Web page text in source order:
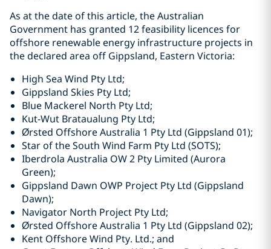
As at the date of this article, the Australian
Government has granted 12 feasibility licences for
offshore renewable energy infrastructure projects in
the declared area off Gippsland, Eastern Victoria:
High Sea Wind Pty Ltd;
Gippsland Skies Pty Ltd;
Blue Mackerel North Pty Ltd;
Kut-Wut Brataualung Pty Ltd;
Ørsted Offshore Australia 1 Pty Ltd (Gippsland 01);
Star of the South Wind Farm Pty Ltd (SOTS);
Iberdrola Australia OW 2 Pty Limited (Aurora
Green);
Gippsland Dawn OWP Project Pty Ltd (Gippsland
Dawn);
Navigator North Project Pty Ltd;
Ørsted Offshore Australia 1 Pty Ltd (Gippsland 02);
Kent Offshore Wind Pty. Ltd.; and